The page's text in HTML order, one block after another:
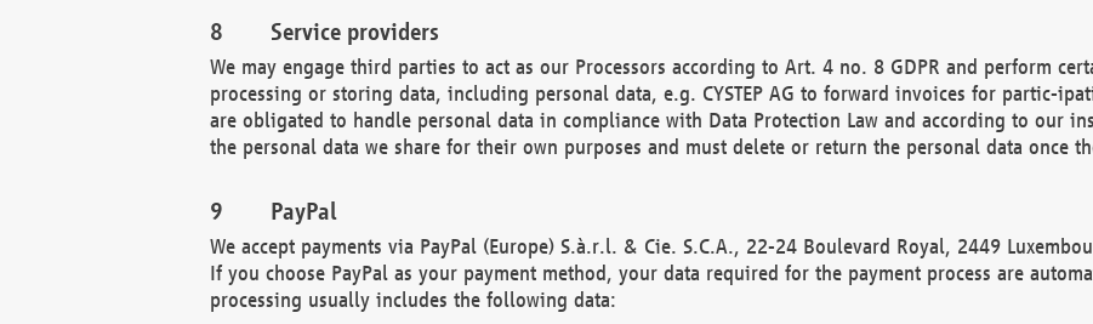
Service providers
We may engage third parties to act as our Processors according to Art. 4 no. 8 GDPR and perform
processing or storing data, including personal data, e.g. CYSTEP AG to forward invoices for partic-
are obligated to handle personal data in compliance with Data Protection Law and according to our
the personal data we share for their own purposes and must delete or return the personal data once
PayPal
We accept payments via PayPal (Europe) S.à.r.l. & Cie. S.C.A., 22-24 Boulevard Royal, 2449
If you choose PayPal as your payment method, your data required for the payment process are
processing usually includes the following data: